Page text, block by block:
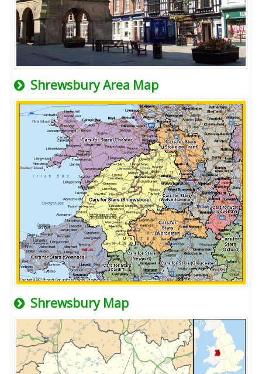
Shrewsbury Area Map
Shrewsbury Map